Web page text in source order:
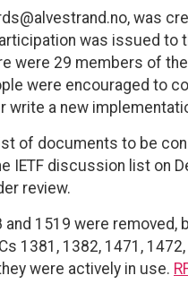
was
was issued to
were 29 members of
were encouraged to
write a new
of documents to be
IETF discussion list on
review.
and 1519 were
1381, 1382, 1471,
were actively in use.